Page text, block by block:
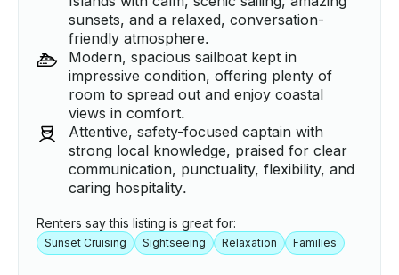
sunsets, and a relaxed, conversation-
friendly atmosphere.
Modern, spacious sailboat kept in
impressive condition, offering plenty of
room to spread out and enjoy coastal
views in comfort.
Attentive, safety-focused captain with
strong local knowledge, praised for clear
communication, punctuality, flexibility, and
caring hospitality.
Renters say this listing is great for:
Sunset Cruising Sightseeing Relaxation Families